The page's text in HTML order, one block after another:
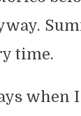
time.
when I